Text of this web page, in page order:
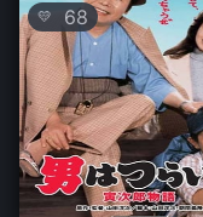
💛 68